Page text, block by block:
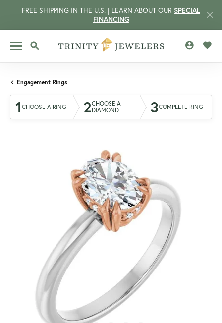
FREE SHIPPING IN THE U.S. | LEARN ABOUT OUR SPECIAL
FINANCING
TOGGLE SEARCH MENU
Engagement Rings
1 CHOOSE A RING 2CHOOSE A
DIAMOND
3COMPLETE RING